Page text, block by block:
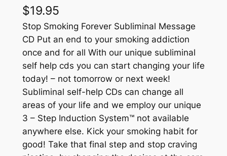
$19.95
Stop Smoking Forever Subliminal Message
CD Put an end to your smoking addiction
once and for all With our unique subliminal
self help cds you can start changing your life
today! – not tomorrow or next week!
Subliminal self-help CDs can change all
areas of your life and we employ our unique
3 – Step Induction System™ not available
anywhere else. Kick your smoking habit for
good! Take that final step and stop craving